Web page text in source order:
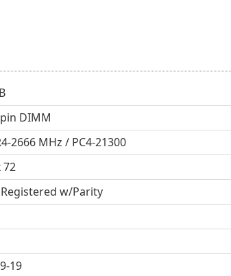
DIMM
2666 MHz / PC4-21300
72
Registered w/Parity
19